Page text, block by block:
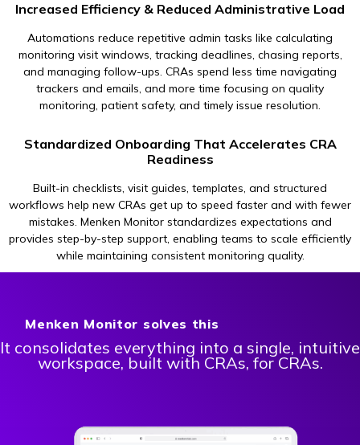
Increased Efficiency & Reduced Administrative Load
Automations reduce repetitive admin tasks like calculating
monitoring visit windows, tracking deadlines, chasing reports,
and managing follow-ups. CRAs spend less time navigating
trackers and emails, and more time focusing on quality
monitoring, patient safety, and timely issue resolution.
Standardized Onboarding That Accelerates CRA
Readiness
Built-in checklists, visit guides, templates, and structured
workflows help new CRAs get up to speed faster and with fewer
mistakes. Menken Monitor standardizes expectations and
provides step-by-step support, enabling teams to scale efficiently
while maintaining consistent monitoring quality.
Menken Monitor solves this
It consolidates everything into a single, intuitive
workspace, built with CRAs, for CRAs.